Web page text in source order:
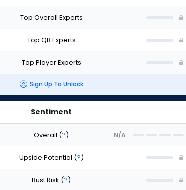
Top Overall Experts
Top QB Experts
Top Player Experts
Sign Up To Unlock
Sentiment
Overall (?) N/A
Upside Potential (?)
Bust Risk (?)